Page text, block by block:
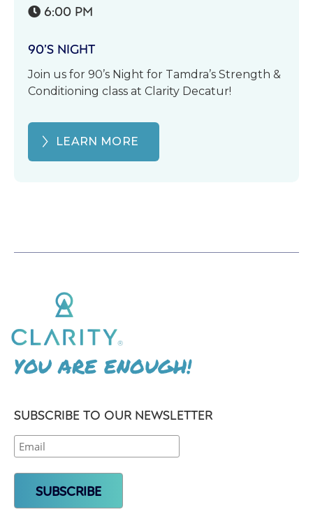
 6:00 PM
90’S NIGHT
Join us for 90’s Night for Tamdra’s Strength &
Conditioning class at Clarity Decatur!
LEARN MORE
YOU ARE ENOUGH!
SUBSCRIBE TO OUR NEWSLETTER